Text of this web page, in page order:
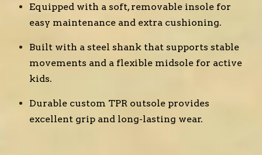
Equipped with a soft, removable insole for
easy maintenance and extra cushioning.
Built with a steel shank that supports stable
movements and a flexible midsole for active
kids.
Durable custom TPR outsole provides
excellent grip and long-lasting wear.